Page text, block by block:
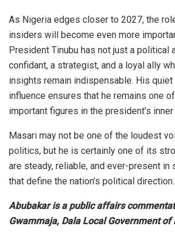
As Nigeria edges closer to 2027, the
insiders will become even more
President Tinubu has not just a political
confidant, a strategist, and a loyal ally
insights remain indispensable. His
influence ensures that he remains one
important figures in the president’s
Masari may not be one of the loudest
politics, but he is certainly one of its
are steady, reliable, and ever-present in
that define the nation’s political direction.
Abubakar is a public affairs
Gwammaja, Dala Local Government of